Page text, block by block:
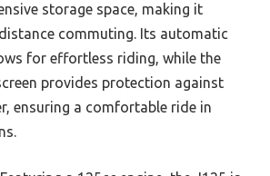
storage space, making it
commuting. Its automatic
for effortless riding, while the
provides protection against
ensuring a comfortable ride in